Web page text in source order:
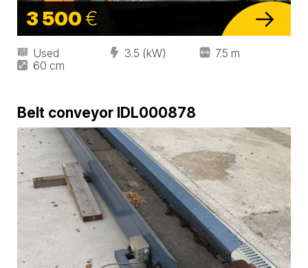
3 500€
Used 3.5 (kW)
7.5 m
60 cm
Belt conveyor IDL000878